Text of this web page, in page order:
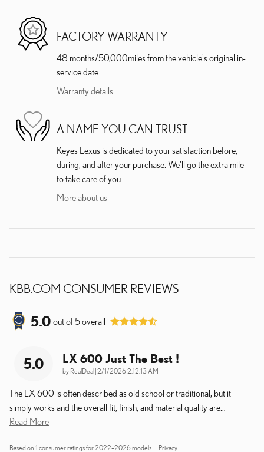
FACTORY WARRANTY
48 months/50,000miles from the vehicle's original in-
service date
Warranty details
A NAME YOU CAN TRUST
Keyes Lexus is dedicated to your satisfaction before,
during, and after your purchase. We'll go the extra mile
to take care of you.
More about us
KBB.COM CONSUMER REVIEWS
5.0 out of 5overall
5.0 LX 600 Just The Best !
by RealDeal|on
2/1/2026 2:12:13 AM
The LX 600 is often described as old school or traditional, but it
simply works and the overall fit, finish, and material quality are
Read More
Based on 1 consumer ratings for 2022–2026 models. Privacy